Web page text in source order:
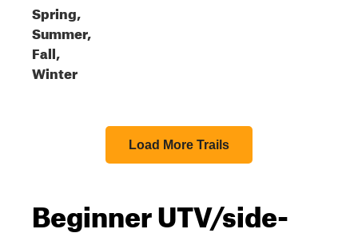
Spring,
Summer,
Fall,
Winter
Load More Trails
Beginner UTV/side-